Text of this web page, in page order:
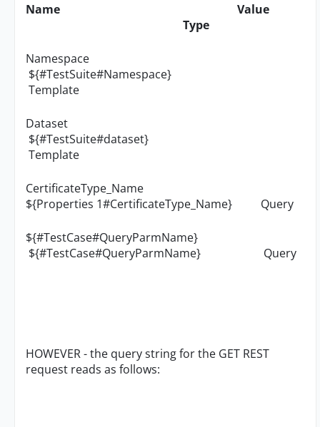
Name Value
Type
Namespace
${#TestSuite#Namespace}
Template
Dataset
${#TestSuite#dataset}
Template
CertificateType_Name
${Properties 1#CertificateType_Name} Query
${#TestCase#QueryParmName}
${#TestCase#QueryParmName} Query
HOWEVER - the query string for the GET REST
request reads as follows: